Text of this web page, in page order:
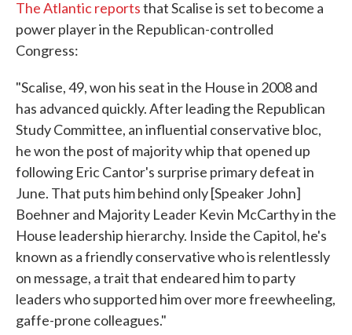
The Atlantic reportsthat Scalise is set to become a
power player in the Republican-controlled
Congress:
"Scalise, 49, won his seat in the House in 2008 and
has advanced quickly. After leading the Republican
Study Committee, an influential conservative bloc,
he won the post of majority whip that opened up
following Eric Cantor's surprise primary defeat in
June. That puts him behind only [Speaker John]
Boehner and Majority Leader Kevin McCarthy in the
House leadership hierarchy. Inside the Capitol, he's
known as a friendly conservative who is relentlessly
on message, a trait that endeared him to party
leaders who supported him over more freewheeling,
gaffe-prone colleagues."